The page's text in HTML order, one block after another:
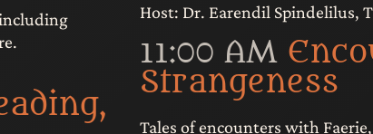
Host: Dr. Earendil Spindelilus,
11:00 AM
Strangeness
Tales of encounters with